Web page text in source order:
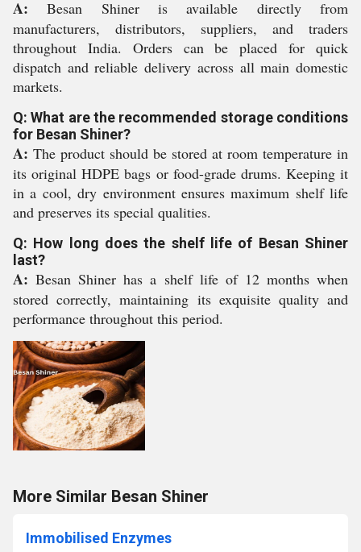
A: Besan Shiner is available directly from
manufacturers, distributors, suppliers, and traders
throughout India. Orders can be placed for quick
dispatch and reliable delivery across all main domestic
markets.
Q: What are the recommended storage conditions
for Besan Shiner?
A: The product should be stored at room temperature in
its original HDPE bags or food-grade drums. Keeping it
in a cool, dry environment ensures maximum shelf life
and preserves its special qualities.
Q: How long does the shelf life of Besan Shiner
last?
A: Besan Shiner has a shelf life of 12 months when
stored correctly, maintaining its exquisite quality and
performance throughout this period.
More Similar Besan Shiner
Immobilised Enzymes